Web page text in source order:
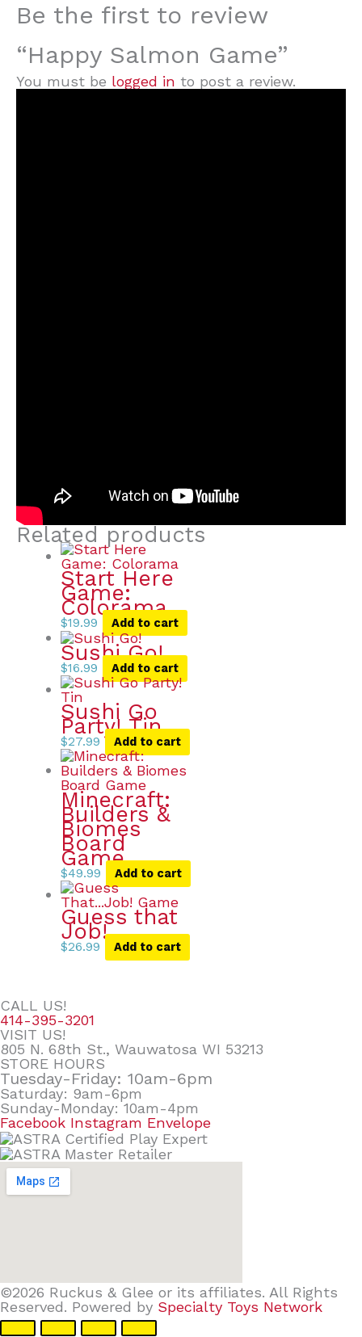
Be the first to review
“Happy Salmon Game”
You must be logged in to post a review.
Related products
Start Here
Game:
Colorama
$19.99 Add to cart
Sushi Go!
$16.99 Add to cart
Sushi Go
Party! Tin
$27.99 Add to cart
Minecraft:
Builders &
Biomes
Board
Game
$49.99 Add to cart
Guess that
Job!
$26.99 Add to cart
CALL US!
414-395-3201
VISIT US!
805 N. 68th St., Wauwatosa WI 53213
STORE HOURS
Tuesday-Friday: 10am-6pm
Saturday: 9am-6pm
Sunday-Monday: 10am-4pm
Facebook Instagram Envelope
©2026 Ruckus & Glee or its affiliates. All Rights
Reserved. Powered by Specialty Toys Network